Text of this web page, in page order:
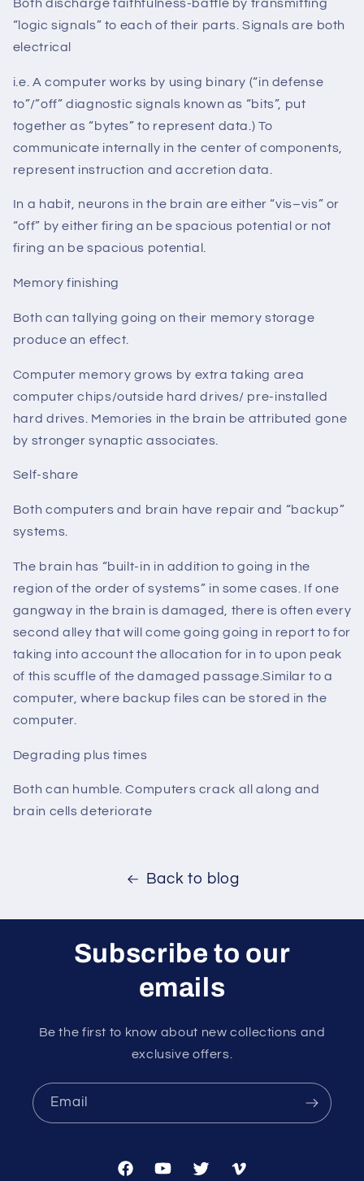
Both discharge faithfulness-battle by transmitting
“logic signals” to each of their parts. Signals are both
electrical
i.e. A computer works by using binary (“in defense
to”/”off” diagnostic signals known as “bits”, put
together as “bytes” to represent data.) To
communicate internally in the center of components,
represent instruction and accretion data.
In a habit, neurons in the brain are either “vis–vis” or
“off” by either firing an be spacious potential or not
firing an be spacious potential.
Memory finishing
Both can tallying going on their memory storage
produce an effect.
Computer memory grows by extra taking area
computer chips/outside hard drives/ pre-installed
hard drives. Memories in the brain be attributed gone
by stronger synaptic associates.
Self-share
Both computers and brain have repair and “backup”
systems.
The brain has “built-in in addition to going in the
region of the order of systems” in some cases. If one
gangway in the brain is damaged, there is often every
second alley that will come going going in report to for
taking into account the allocation for in to upon peak
of this scuffle of the damaged passage.Similar to a
computer, where backup files can be stored in the
computer.
Degrading plus times
Both can humble. Computers crack all along and
brain cells deteriorate
Back to blog
Subscribe to our
emails
Be the first to know about new collections and
exclusive offers.
Email
FacebookYouTubeTwitter Vimeo